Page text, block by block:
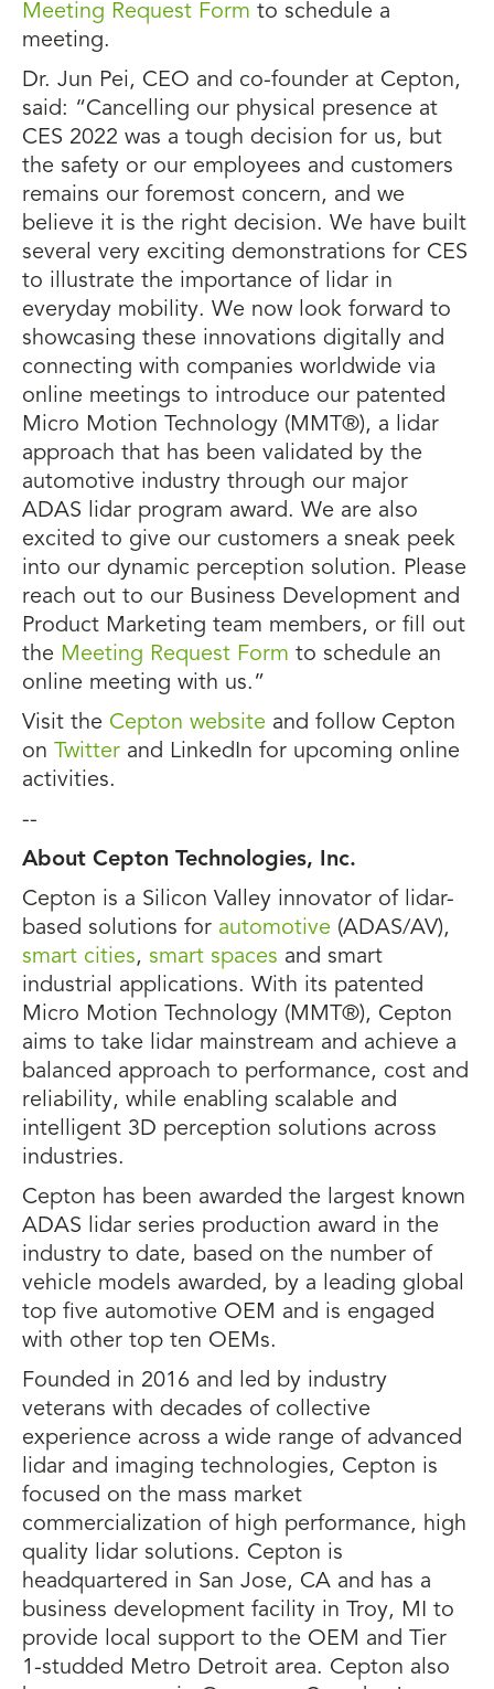
Meeting Request Form to schedule a
meeting.
Dr. Jun Pei, CEO and co-founder at Cepton,
said: “Cancelling our physical presence at
CES 2022 was a tough decision for us, but
the safety or our employees and customers
remains our foremost concern, and we
believe it is the right decision. We have built
several very exciting demonstrations for CES
to illustrate the importance of lidar in
everyday mobility. We now look forward to
showcasing these innovations digitally and
connecting with companies worldwide via
online meetings to introduce our patented
Micro Motion Technology (MMT®), a lidar
approach that has been validated by the
automotive industry through our major
ADAS lidar program award. We are also
excited to give our customers a sneak peek
into our dynamic perception solution. Please
reach out to our Business Development and
Product Marketing team members, or fill out
the Meeting Request Form to schedule an
online meeting with us.”
Visit the Cepton website and follow Cepton
on Twitter and LinkedIn for upcoming online
activities.
--
About Cepton Technologies, Inc.
Cepton is a Silicon Valley innovator of lidar-
based solutions for automotive (ADAS/AV),
smart cities, smart spaces and smart
industrial applications. With its patented
Micro Motion Technology (MMT®), Cepton
aims to take lidar mainstream and achieve a
balanced approach to performance, cost and
reliability, while enabling scalable and
intelligent 3D perception solutions across
industries.
Cepton has been awarded the largest known
ADAS lidar series production award in the
industry to date, based on the number of
vehicle models awarded, by a leading global
top five automotive OEM and is engaged
with other top ten OEMs.
Founded in 2016 and led by industry
veterans with decades of collective
experience across a wide range of advanced
lidar and imaging technologies, Cepton is
focused on the mass market
commercialization of high performance, high
quality lidar solutions. Cepton is
headquartered in San Jose, CA and has a
business development facility in Troy, MI to
provide local support to the OEM and Tier
1-studded Metro Detroit area. Cepton also